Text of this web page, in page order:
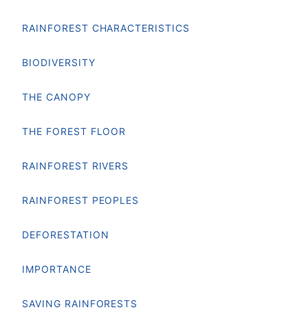
RAINFOREST CHARACTERISTICS
BIODIVERSITY
THE CANOPY
THE FOREST FLOOR
RAINFOREST RIVERS
RAINFOREST PEOPLES
DEFORESTATION
IMPORTANCE
SAVING RAINFORESTS